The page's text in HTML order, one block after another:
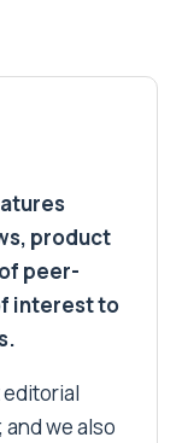
product
peer-
interest to
we also